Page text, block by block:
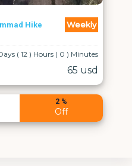
Hike Weekly
( 12 ) Hours ( 0 ) Minutes
65 usd
2 %
Off